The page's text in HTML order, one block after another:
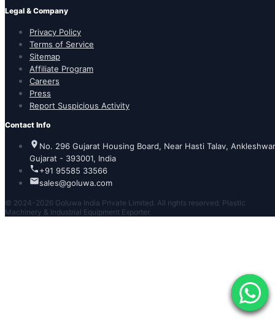
Legal & Company
Privacy Policy
Terms of Service
Sitemap
Affiliate Program
Careers
Press
Report Suspicious Activity
Contact Info
No. 296 Gujarat Housing Board, Near Hasti Talav,
Gujarat - 393001, India
+91 95585 33566
sales@goluwa.com
© 2024-2026 Goluwa India Private Limited. All rights reserved. Plastic
Machinery & Industrial Equipment Exporter.